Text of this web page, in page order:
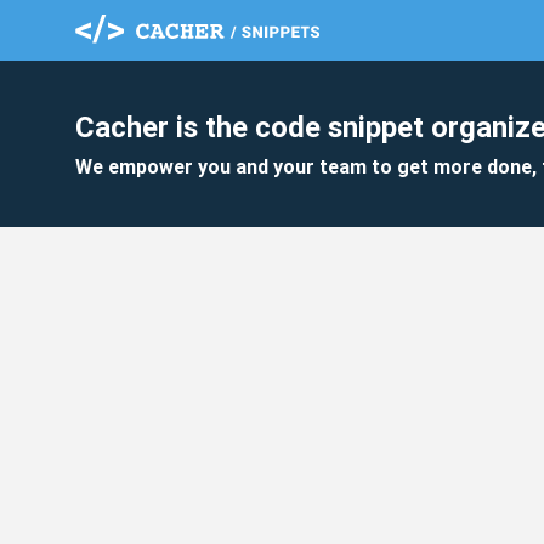
Cacher is the code snippet
We empower you and your team to get more